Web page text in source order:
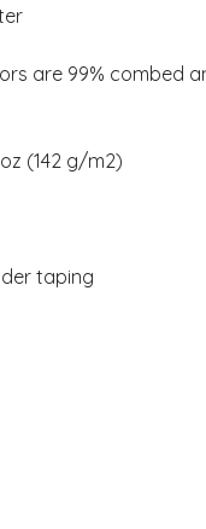
are 99% combed